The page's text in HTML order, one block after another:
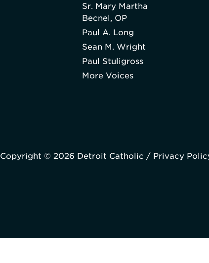
Sr. Mary Martha
Becnel, OP
Paul A. Long
Sean M. Wright
Paul Stuligross
More Voices
Copyright © 2026 Detroit Catholic / Privacy